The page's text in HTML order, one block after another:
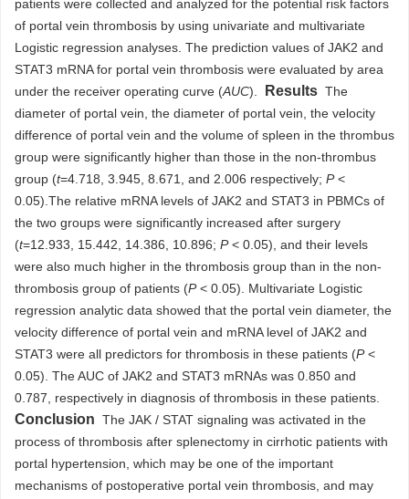
patients were collected and analyzed for the potential risk factors
of portal vein thrombosis by using univariate and multivariate
Logistic regression analyses. The prediction values of JAK2 and
STAT3 mRNA for portal vein thrombosis were evaluated by area
under the receiver operating curve (AUC). Results The
diameter of portal vein, the diameter of portal vein, the velocity
difference of portal vein and the volume of spleen in the thrombus
group were significantly higher than those in the non-thrombus
group (t=4.718, 3.945, 8.671, and 2.006 respectively; P<
0.05).The relative mRNA levels of JAK2 and STAT3 in PBMCs of
the two groups were significantly increased after surgery
(t=12.933, 15.442, 14.386, 10.896; P< 0.05), and their levels
were also much higher in the thrombosis group than in the non-
thrombosis group of patients (P< 0.05). Multivariate Logistic
regression analytic data showed that the portal vein diameter, the
velocity difference of portal vein and mRNA level of JAK2 and
STAT3 were all predictors for thrombosis in these patients (P<
0.05). The AUC of JAK2 and STAT3 mRNAs was 0.850 and
0.787, respectively in diagnosis of thrombosis in these patients.
Conclusion The JAK / STAT signaling was activated in the
process of thrombosis after splenectomy in cirrhotic patients with
portal hypertension, which may be one of the important
mechanisms of postoperative portal vein thrombosis, and may